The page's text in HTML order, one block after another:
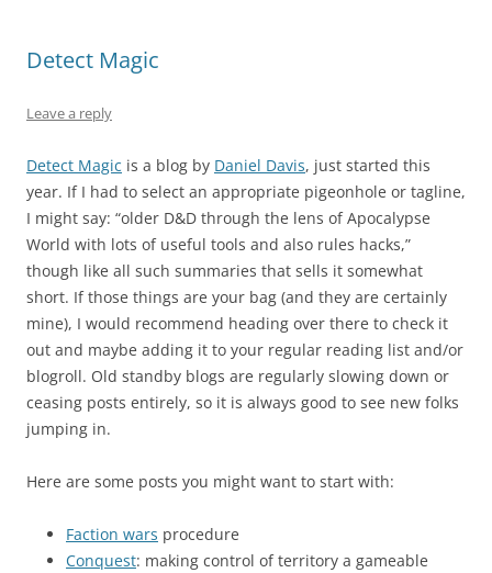
Detect Magic
Leave a reply
Detect Magic is a blog by Daniel Davis, just started this
year. If I had to select an appropriate pigeonhole or tagline,
I might say: “older D&D through the lens of Apocalypse
World with lots of useful tools and also rules hacks,”
though like all such summaries that sells it somewhat
short. If those things are your bag (and they are certainly
mine), I would recommend heading over there to check it
out and maybe adding it to your regular reading list and/or
blogroll. Old standby blogs are regularly slowing down or
ceasing posts entirely, so it is always good to see new folks
jumping in.
Here are some posts you might want to start with:
Faction wars procedure
Conquest: making control of territory a gameable